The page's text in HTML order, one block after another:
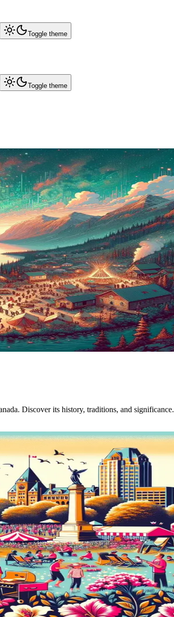
Toggle theme
Toggle theme
Discover its history, traditions, and significance.